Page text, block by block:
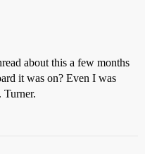
about this a few months
it was on? Even I was
Turner.